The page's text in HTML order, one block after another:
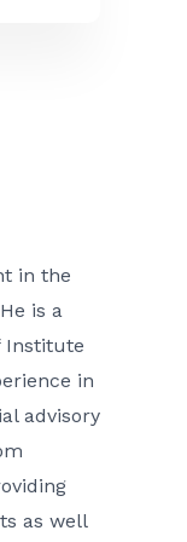
in the
is a
Institute
in
advisory
as well